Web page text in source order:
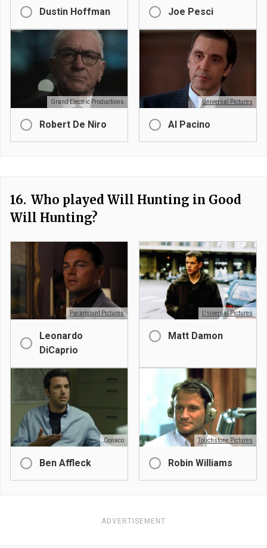
Dustin Hoffman Joe Pesci
Grand Electric Productions
Robert De Niro
Universal Pictures
Al Pacino
16. Who played Will Hunting in Good
Will Hunting?
Paramount Pictures
Leonardo
DiCaprio
Universal Pictures
Matt Damon
Conaco
Ben Affleck
Touchstone Pictures
Robin Williams
ADVERTISEMENT